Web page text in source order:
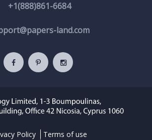
+1(888)861-6684
land.com
Policy
Terms of use